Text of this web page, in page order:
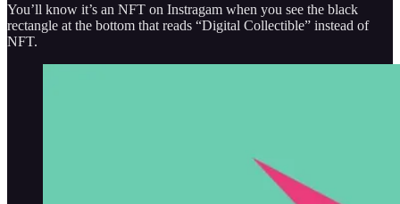
You’ll know it’s an NFT on Instragam when you see the black
rectangle at the bottom that reads “Digital Collectible” instead of
NFT.